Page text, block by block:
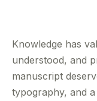
Knowledge has
understood, and
manuscript
typography, and